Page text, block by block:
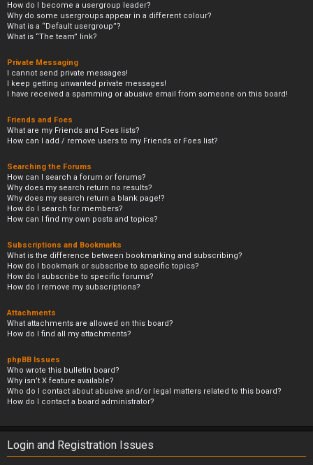
How do I become a usergroup leader?
Why do some usergroups appear in a different colour?
What is a “Default usergroup”?
What is “The team” link?
Private Messaging
I cannot send private messages!
I keep getting unwanted private messages!
I have received a spamming or abusive email from someone on this board!
Friends and Foes
What are my Friends and Foes lists?
How can I add / remove users to my Friends or Foes list?
Searching the Forums
How can I search a forum or forums?
Why does my search return no results?
Why does my search return a blank page!?
How do I search for members?
How can I find my own posts and topics?
Subscriptions and Bookmarks
What is the difference between bookmarking and subscribing?
How do I bookmark or subscribe to specific topics?
How do I subscribe to specific forums?
How do I remove my subscriptions?
Attachments
What attachments are allowed on this board?
How do I find all my attachments?
phpBB Issues
Who wrote this bulletin board?
Why isn’t X feature available?
Who do I contact about abusive and/or legal matters related to this board?
How do I contact a board administrator?
Login and Registration Issues